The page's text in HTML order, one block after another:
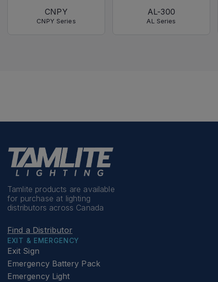
CNPY
CNPY Series
AL-300
AL Series
Tamlite products are available
for purchase at lighting
distributors across Canada
Find a Distributor
EXIT & EMERGENCY
Exit Sign
Emergency Battery Pack
Emergency Light